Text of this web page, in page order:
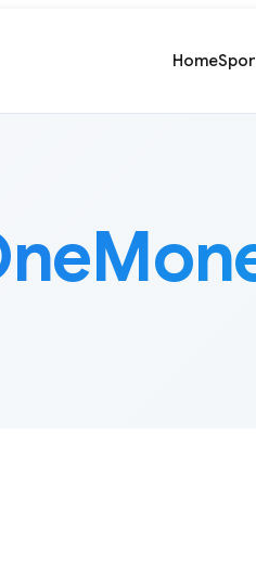
Home